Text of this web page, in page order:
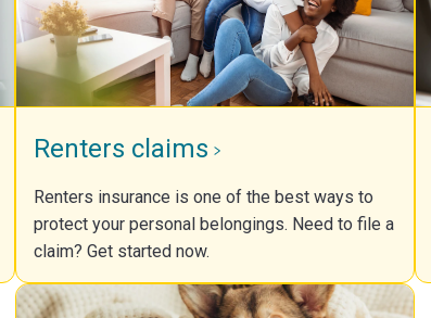
Renters claims
Renters insurance is one of the best ways to
protect your personal belongings. Need to file a
claim? Get started now.